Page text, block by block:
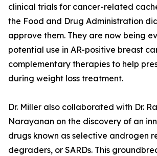
clinical trials for cancer-related
the Food and Drug Administration
approve them. They are now being
potential use in AR-positive breast
complementary therapies to help
during weight loss treatment.
Dr. Miller also collaborated with Dr.
Narayanan on the discovery of an
drugs known as selective androgen
degraders, or SARDs. This